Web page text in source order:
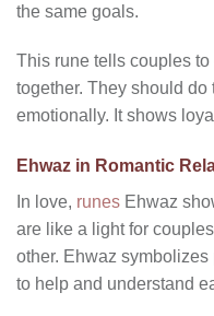
the same goals.
This rune tells couples
together. They should
emotionally. It shows
Ehwaz in Romantic
In love, runes Ehwaz
are like a light for
other. Ehwaz
to help and understand